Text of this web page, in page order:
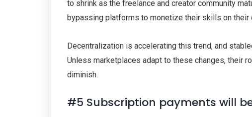
to shrink as the freelance and creator community
bypassing platforms to monetize their skills on their
Decentralization is accelerating this trend, and
Unless marketplaces adapt to these changes, their
diminish.
#5 Subscription payments will